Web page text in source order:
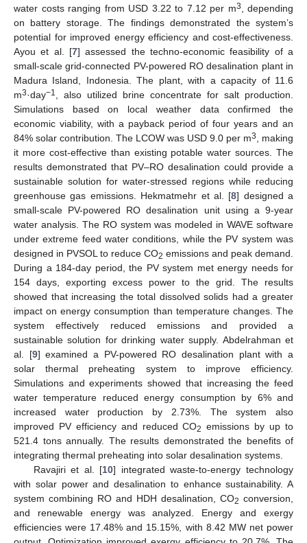
water costs ranging from USD 3.22 to 7.12 per m3
, depending
on battery storage. The findings demonstrated the system’s
potential for improved energy efficiency and cost-effectiveness.
Ayou et al. [7] assessed the techno-economic feasibility of a
small-scale grid-connected PV-powered RO desalination plant in
Madura Island, Indonesia. The plant, with a capacity of 11.6
m3·day−1
, also utilized brine concentrate for salt production.
Simulations based on local weather data confirmed the
economic viability, with a payback period of four years and an
84% solar contribution. The LCOW was USD 9.0 per m3
, making
it more cost-effective than existing potable water sources. The
results demonstrated that PV–RO desalination could provide a
sustainable solution for water-stressed regions while reducing
greenhouse gas emissions. Hekmatmehr et al. [8] designed a
small-scale PV-powered RO desalination unit using a 9-year
water analysis. The RO system was modeled in WAVE software
under extreme feed water conditions, while the PV system was
designed in PVSOL to reduce CO2 emissions and peak demand.
During a 184-day period, the PV system met energy needs for
154 days, exporting excess power to the grid. The results
showed that increasing the total dissolved solids had a greater
impact on energy consumption than temperature changes. The
system effectively reduced emissions and provided a
sustainable solution for drinking water supply. Abdelrahman et
al. [9] examined a PV-powered RO desalination plant with a
solar thermal preheating system to improve efficiency.
Simulations and experiments showed that increasing the feed
water temperature reduced energy consumption by 6% and
increased water production by 2.73%. The system also
improved PV efficiency and reduced CO2 emissions by up to
521.4 tons annually. The results demonstrated the benefits of
integrating thermal preheating into solar desalination systems.
Ravajiri et al. [10] integrated waste-to-energy technology
with solar power and desalination to enhance sustainability. A
system combining RO and HDH desalination, CO2 conversion,
and renewable energy was analyzed. Energy and exergy
efficiencies were 17.48% and 15.15%, with 8.42 MW net power